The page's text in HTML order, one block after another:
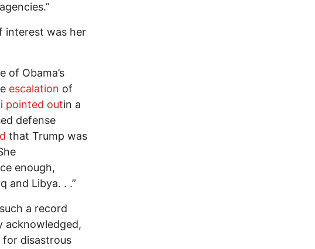
interest was her
of Obama’s
escalation of
pointed outin a
defense
that Trump was
enough,
and Libya. . .”
a record
acknowledged,
for disastrous